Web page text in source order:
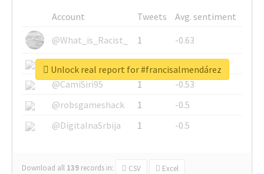
Account Tweets
Avg. sentiment
@What_is_Racist_
1
-0.63
@SkateChart
1
-0.6
@CamiSiri95
1
-0.53
@robsgameshack
1
-0.5
@DigitalnaSrbija
1 -0.5
Download all 139 records in: CSV Excel
Unlock real report for #francisalmendárez